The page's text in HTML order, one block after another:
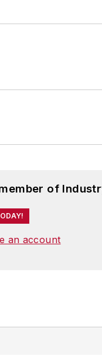
of
an account